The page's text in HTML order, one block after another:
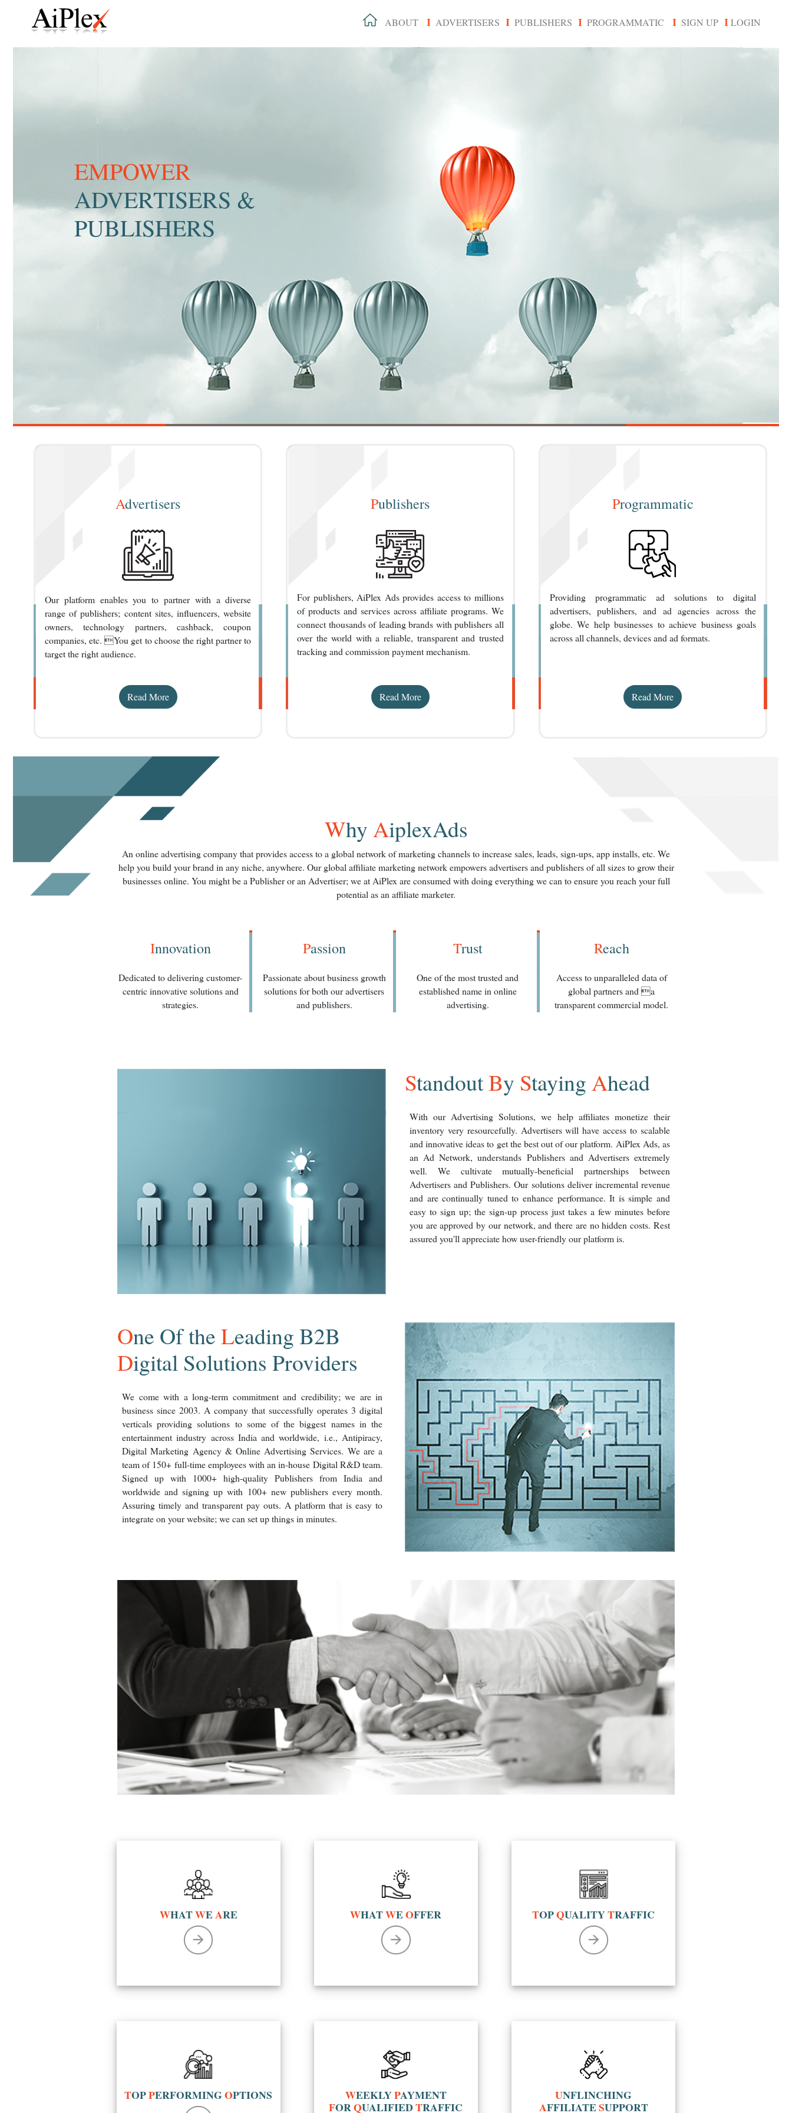
ABOUT I ADVERTISERS I PUBLISHERS I PROGRAMMATIC I SIGN UP I LOGIN
EMPOWER
ADVERTISERS &
PUBLISHERS
Advertisers
Our platform enables you to partner with a diverse
range of publishers; content sites, influencers, website
owners, technology partners, cashback, coupon
companies, etc. You get to choose the right partner to
target the right audience.
Read More
Publishers
For publishers, AiPlex Ads provides access to millions
of products and services across affiliate programs. We
connect thousands of leading brands with publishers all
over the world with a reliable, transparent and trusted
tracking and commission payment mechanism.
Read More
Programmatic
Providing programmatic ad solutions to digital
advertisers, publishers, and ad agencies across the
globe. We help businesses to achieve business goals
across all channels, devices and ad formats.
Read More
WhyAiplexAds
An online advertising company that provides access to a global network of marketing channels to increase sales, leads, sign-ups, app installs, etc. We
help you build your brand in any niche, anywhere. Our global affiliate marketing network empowers advertisers and publishers of all sizes to grow their
businesses online. You might be a Publisher or an Advertiser; we at AiPlex are consumed with doing everything we can to ensure you reach your full
potential as an affiliate marketer.
Innovation
Dedicated to delivering customer-
centric innovative solutions and
strategies.
Passion
Passionate about business growth
solutions for both our advertisers
and publishers.
Trust
One of the most trusted and
established name in online
advertising.
Reach
Access to unparalleled data of
global partners and a
transparent commercial model.
StandoutBy StayingAhead
With our Advertising Solutions, we help affiliates monetize their
inventory very resourcefully. Advertisers will have access to scalable
and innovative ideas to get the best out of our platform. AiPlex Ads, as
an Ad Network, understands Publishers and Advertisers extremely
well. We cultivate mutually-beneficial partnerships between
Advertisers and Publishers. Our solutions deliver incremental revenue
and are continually tuned to enhance performance. It is simple and
easy to sign up; the sign-up process just takes a few minutes before
you are approved by our network, and there are no hidden costs. Rest
assured you'll appreciate how user-friendly our platform is.
One Of theLeading B2B
Digital Solutions Providers
We come with a long-term commitment and credibility; we are in
business since 2003. A company that successfully operates 3 digital
verticals providing solutions to some of the biggest names in the
entertainment industry across India and worldwide, i.e., Antipiracy,
Digital Marketing Agency & Online Advertising Services. We are a
team of 150+ full-time employees with an in-house Digital R&D team.
Signed up with 1000+ high-quality Publishers from India and
worldwide and signing up with 100+ new publishers every month.
Assuring timely and transparent pay outs. A platform that is easy to
integrate on your website; we can set up things in minutes.
WHATWEARE WHATWEOFFER TOPQUALITYTRAFFIC
TOPPERFORMINGOPTIONS WEEKLYPAYMENT
FORQUALIFIEDTRAFFIC
UNFLINCHING
AFFILIATESUPPORT